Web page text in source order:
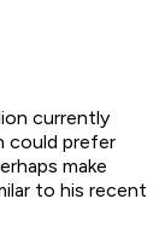
currently
could prefer
make
to his recent